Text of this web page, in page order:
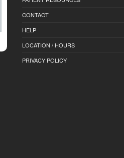
CONTACT
HELP
LOCATION / HOURS
PRIVACY POLICY